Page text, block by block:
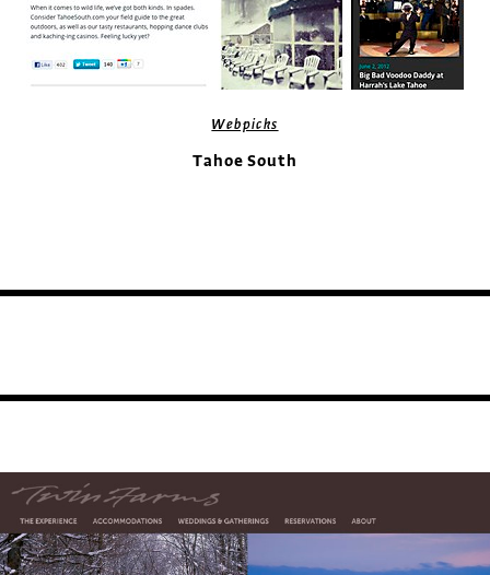
Webpicks
Tahoe South